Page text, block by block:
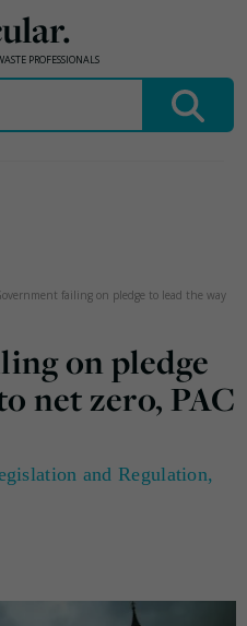
PROFESSIONALS
failing on pledge to lead the way
on pledge
net zero, PAC
and Regulation,